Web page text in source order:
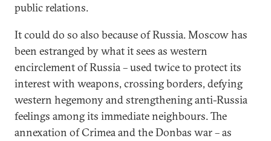
public relations.
It could do so also because of Russia. Moscow has
been estranged by what it sees as western
encirclement of Russia – used twice to protect its
interest with weapons, crossing borders, defying
western hegemony and strengthening anti-Russia
feelings among its immediate neighbours. The
annexation of Crimea and the Donbas war – as